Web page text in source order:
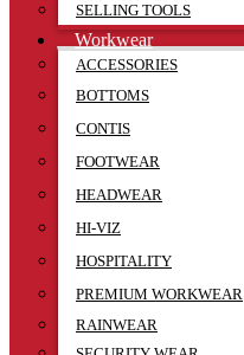
SELLING TOOLS
Workwear
ACCESSORIES
BOTTOMS
CONTIS
FOOTWEAR
HEADWEAR
HI-VIZ
HOSPITALITY
PREMIUM WORKWEAR
RAINWEAR